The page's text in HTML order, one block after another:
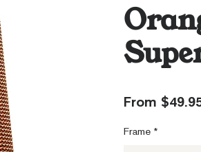
From
Frame *